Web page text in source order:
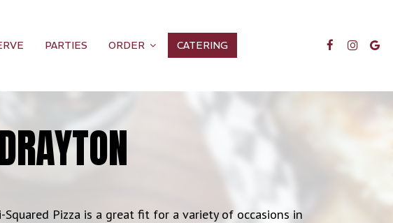
PARTIES ORDER CATERING
Pizza is a great fit for a variety of occasions in